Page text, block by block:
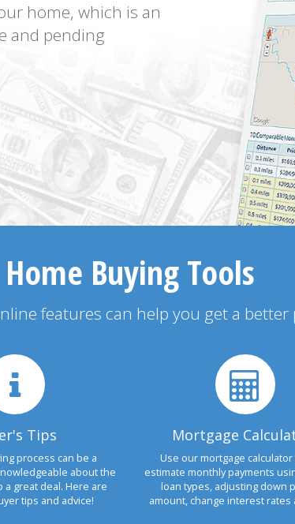
home, which is an
and pending
Home Buying Tools
features can help you get a
Tips
process can be a
about the
a great deal. Here are
tips and advice!
Mortgage
Use our mortgage calculator
estimate monthly payments
loan types, adjusting down
amount, change interest rates